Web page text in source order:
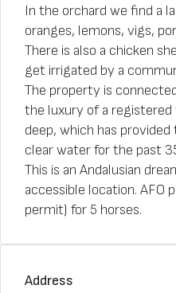
In the orchard we find a
oranges, lemons, vigs,
There is also a chicken
get irrigated by a
The property is
the luxury of a
deep, which has
clear water for the past
This is an Andalusian
accessible location. AFO
permit) for 5 horses.
Address